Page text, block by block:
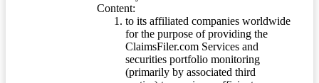
Content:
to its affiliated companies worldwide
for the purpose of providing the
ClaimsFiler.com Services and
securities portfolio monitoring
(primarily by associated third